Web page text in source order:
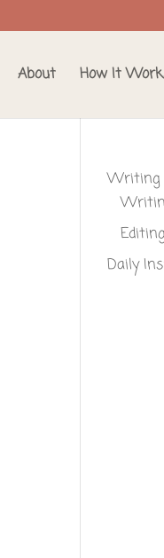
About How It
Writing
Editing
Daily